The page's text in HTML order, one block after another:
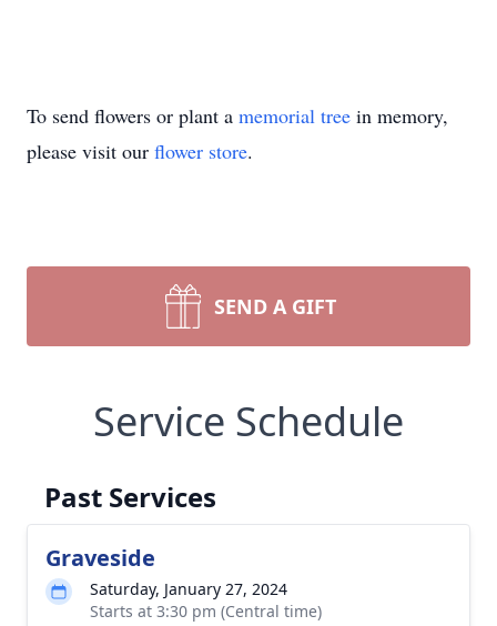
To send flowers or plant a memorial tree in memory,
please visit our flower store.
SEND A GIFT
Service Schedule
Past Services
Graveside
Saturday, January 27, 2024
Starts at 3:30 pm (Central time)